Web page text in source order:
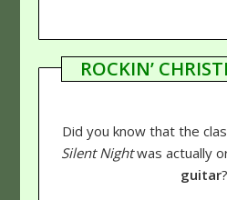
ROCKIN’
Did you know that the
Silent Nightwas actually
guitar?